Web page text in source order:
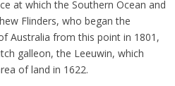
at which the Southern Ocean and
Flinders, who began the
Australia from this point in 1801,
galleon, the Leeuwin, which
of land in 1622.